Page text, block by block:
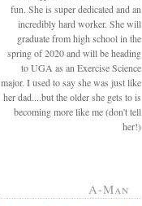
fun. She is super dedicated and an
incredibly hard worker. She will
graduate from high school in the
spring of 2020 and will be heading
to UGA as an Exercise Science
major. I used to say she was just like
her dad....but the older she gets to is
becoming more like me (don't tell
her!)
A-Man